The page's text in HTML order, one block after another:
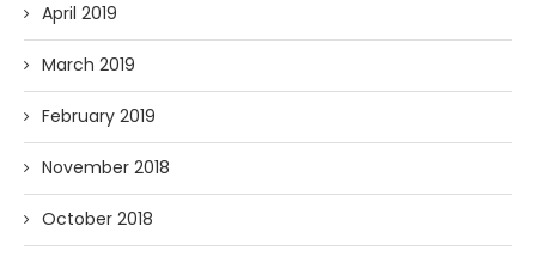
April 2019
March 2019
February 2019
November 2018
October 2018